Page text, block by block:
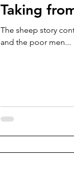
Taking
The sheep story
and the poor men...